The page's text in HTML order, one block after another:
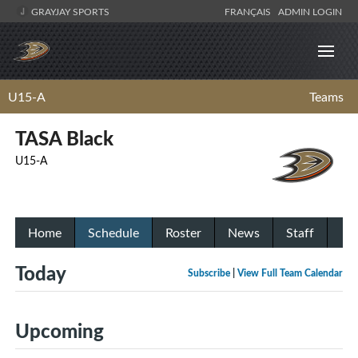
GRAYJAY SPORTS FRANÇAIS ADMIN LOGIN
U15-A Teams
TASA Black
U15-A
Home Schedule Roster News Staff
Subscribe View Full Team Calendar
Today
Upcoming